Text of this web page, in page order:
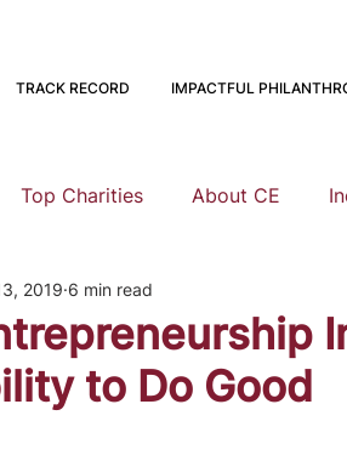
TRACK RECORD IMPACTFUL
Top Charities About CE
Animal Welfare
EA Meta Staying
to Do Good
2019 6 min read